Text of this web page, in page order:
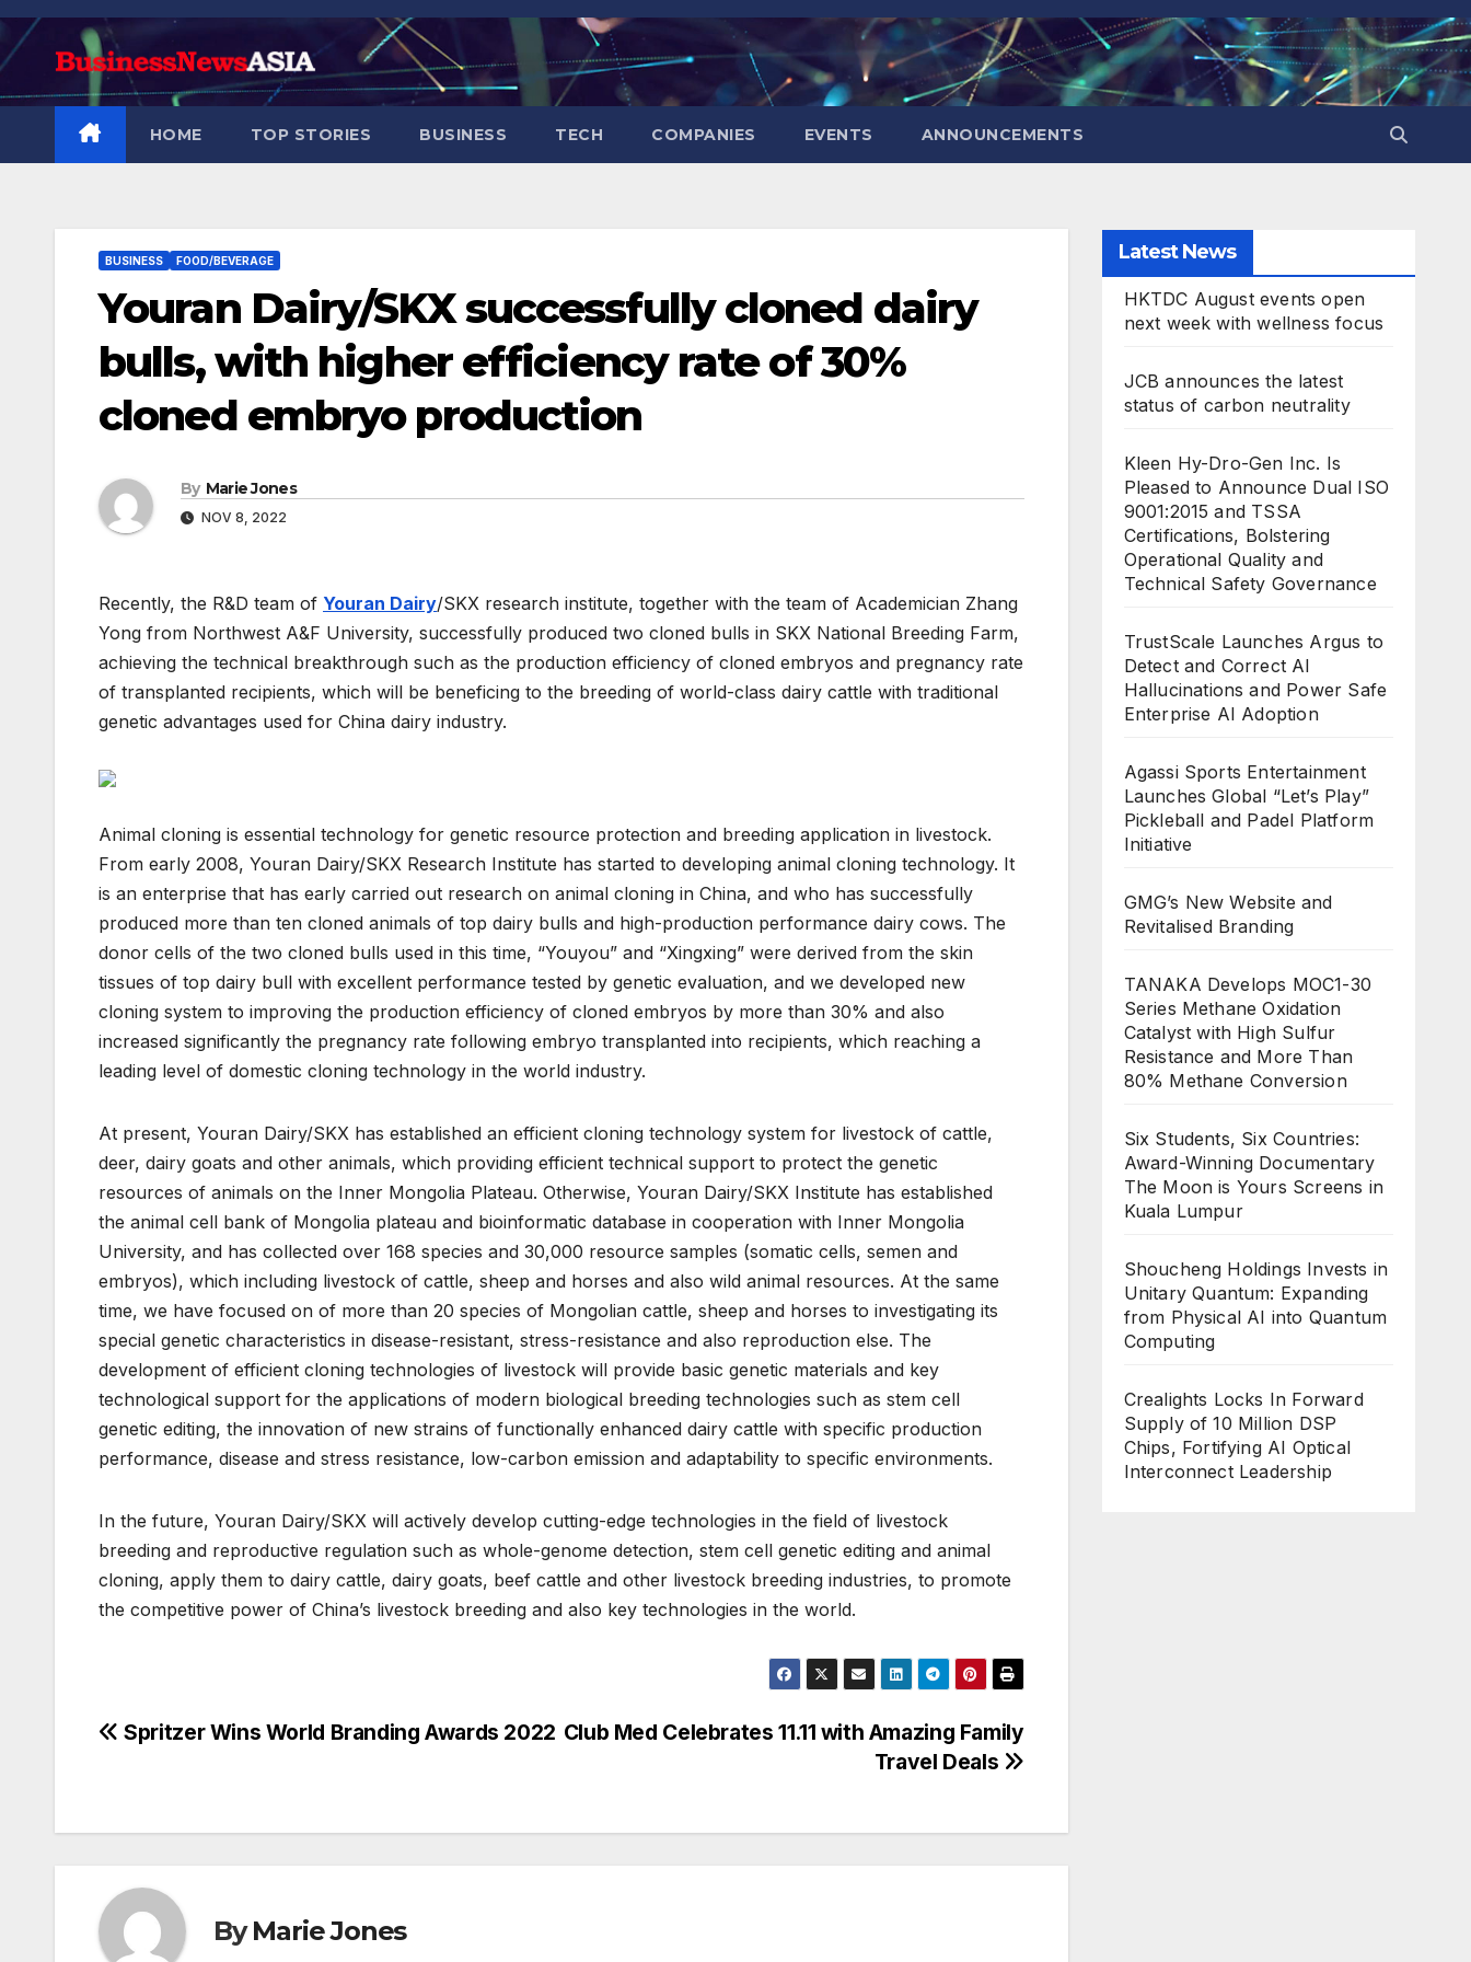
Skip
to
HOME TOP STORIES BUSINESS TECH COMPANIES EVENTS ANNOUNCEMENTS
BUSINESS FOOD/BEVERAGE
Youran Dairy/SKX successfully cloned dairy
bulls, with higher efficiency rate of 30%
cloned embryo production
By Marie Jones
NOV 8, 2022
Recently, the R&D team of Youran Dairy/SKX research institute, together with the team of Academician Zhang
Yong from Northwest A&F University, successfully produced two cloned bulls in SKX National Breeding Farm,
achieving the technical breakthrough such as the production efficiency of cloned embryos and pregnancy rate
of transplanted recipients, which will be beneficing to the breeding of world-class dairy cattle with traditional
genetic advantages used for China dairy industry.
Animal cloning is essential technology for genetic resource protection and breeding application in livestock.
From early 2008, Youran Dairy/SKX Research Institute has started to developing animal cloning technology. It
is an enterprise that has early carried out research on animal cloning in China, and who has successfully
produced more than ten cloned animals of top dairy bulls and high-production performance dairy cows. The
donor cells of the two cloned bulls used in this time, “Youyou” and “Xingxing” were derived from the skin
tissues of top dairy bull with excellent performance tested by genetic evaluation, and we developed new
cloning system to improving the production efficiency of cloned embryos by more than 30% and also
increased significantly the pregnancy rate following embryo transplanted into recipients, which reaching a
leading level of domestic cloning technology in the world industry.
At present, Youran Dairy/SKX has established an efficient cloning technology system for livestock of cattle,
deer, dairy goats and other animals, which providing efficient technical support to protect the genetic
resources of animals on the Inner Mongolia Plateau. Otherwise, Youran Dairy/SKX Institute has established
the animal cell bank of Mongolia plateau and bioinformatic database in cooperation with Inner Mongolia
University, and has collected over 168 species and 30,000 resource samples (somatic cells, semen and
embryos), which including livestock of cattle, sheep and horses and also wild animal resources. At the same
time, we have focused on of more than 20 species of Mongolian cattle, sheep and horses to investigating its
special genetic characteristics in disease-resistant, stress-resistance and also reproduction else. The
development of efficient cloning technologies of livestock will provide basic genetic materials and key
technological support for the applications of modern biological breeding technologies such as stem cell
genetic editing, the innovation of new strains of functionally enhanced dairy cattle with specific production
performance, disease and stress resistance, low-carbon emission and adaptability to specific environments.
In the future, Youran Dairy/SKX will actively develop cutting-edge technologies in the field of livestock
breeding and reproductive regulation such as whole-genome detection, stem cell genetic editing and animal
cloning, apply them to dairy cattle, dairy goats, beef cattle and other livestock breeding industries, to promote
the competitive power of China’s livestock breeding and also key technologies in the world.
Post
Club Med Celebrates 11.11 with Amazing Family
Travel Deals
Spritzer Wins World Branding Awards 2022
ByMarie Jones
Latest News
HKTDC August events open
next week with wellness focus
JCB announces the latest
status of carbon neutrality
Kleen Hy-Dro-Gen Inc. Is
Pleased to Announce Dual ISO
9001:2015 and TSSA
Certifications, Bolstering
Operational Quality and
Technical Safety Governance
TrustScale Launches Argus to
Detect and Correct AI
Hallucinations and Power Safe
Enterprise AI Adoption
Agassi Sports Entertainment
Launches Global “Let’s Play”
Pickleball and Padel Platform
Initiative
GMG’s New Website and
Revitalised Branding
TANAKA Develops MOC1-30
Series Methane Oxidation
Catalyst with High Sulfur
Resistance and More Than
80% Methane Conversion
Six Students, Six Countries:
Award-Winning Documentary
The Moon is Yours Screens in
Kuala Lumpur
Shoucheng Holdings Invests in
Unitary Quantum: Expanding
from Physical AI into Quantum
Computing
Crealights Locks In Forward
Supply of 10 Million DSP
Chips, Fortifying AI Optical
Interconnect Leadership